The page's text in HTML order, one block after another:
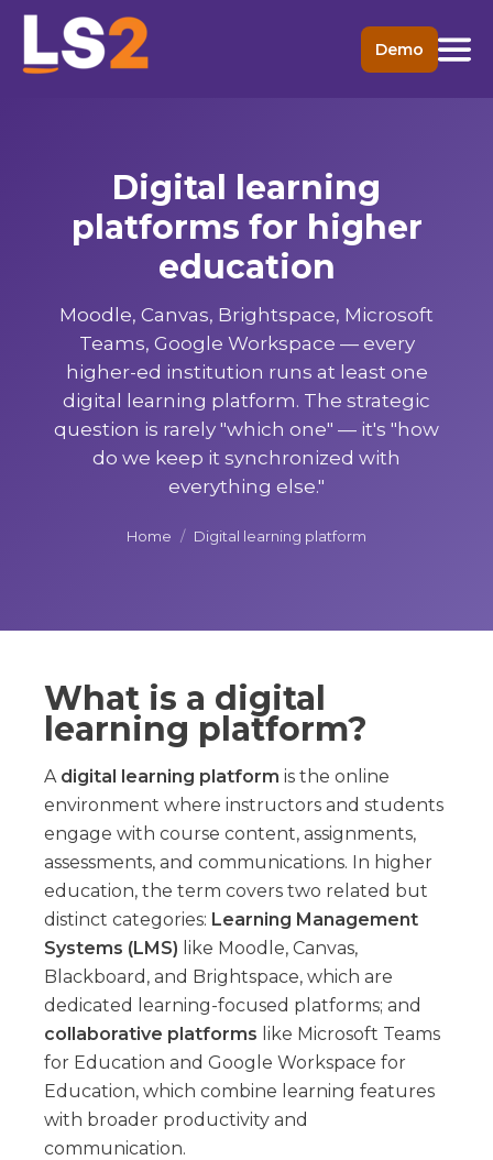
Demo
Digital learning
platforms for higher
education
Moodle, Canvas, Brightspace, Microsoft
Teams, Google Workspace — every
higher-ed institution runs at least one
digital learning platform. The strategic
question is rarely "which one" — it's "how
do we keep it synchronized with
everything else."
Home / Digital learning platform
What is a digital
learning platform?
A digital learning platform is the online
environment where instructors and students
engage with course content, assignments,
assessments, and communications. In higher
education, the term covers two related but
distinct categories: Learning Management
Systems (LMS) like Moodle, Canvas,
Blackboard, and Brightspace, which are
dedicated learning-focused platforms; and
collaborative platforms like Microsoft Teams
for Education and Google Workspace for
Education, which combine learning features
with broader productivity and
communication.